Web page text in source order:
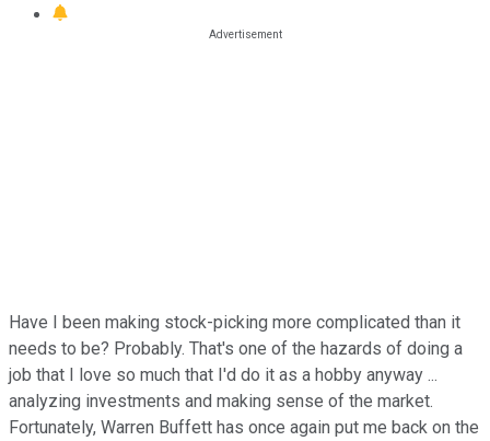
Have I been making stock-picking more complicated than it
needs to be? Probably. That's one of the hazards of doing a
job that I love so much that I'd do it as a hobby anyway ...
analyzing investments and making sense of the market.
Fortunately, Warren Buffett has once again put me back on the